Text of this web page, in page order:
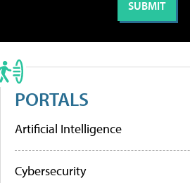
PORTALS
Artificial Intelligence
Cybersecurity